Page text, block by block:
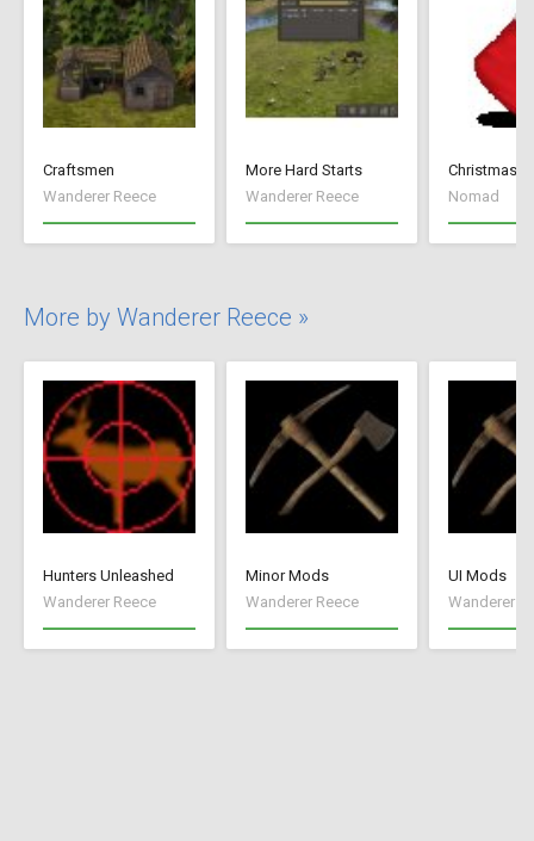
Craftsmen
Wanderer Reece
More Hard Starts
Wanderer Reece
Christmas
Nomad
More by Wanderer Reece »
Hunters Unleashed
Wanderer Reece
Minor Mods
Wanderer Reece
UI Mods
Wanderer